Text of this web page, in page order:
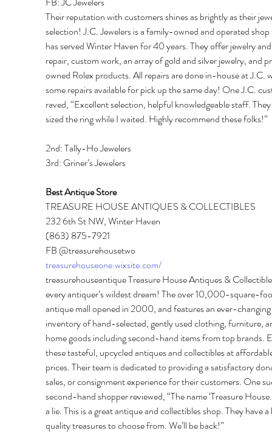
Their reputation with customers shines as brightly as their
selection! J.C. Jewelers is a family-owned and operated
has served Winter Haven for 40 years. They offer jewelry
repair, custom work, an array of gold and silver jewelry, and
owned Rolex products. All repairs are done in-house at J.C.
some repairs available for pick up the same day! One J.C.
raved, “Excellent selection, helpful knowledgeable staff.
sized the ring while I waited. Highly recommend these folks!”
2nd: Tally-Ho Jewelers
3rd: Griner’s Jewelers
Best Antique Store
TREASURE HOUSE ANTIQUES & COLLECTIBLES
232 6th St NW, Winter Haven
(863) 875-7921
FB @treasurehousetwo
treasurehouseone.wixsite.com/
treasurehouseantique Treasure House Antiques &
every antiquer’s wildest dream! The over 10,000-square-
antique mall opened in 2000, and features an ever-changing
inventory of hand-selected, gently used clothing, furniture,
home goods including second-hand items from top brands.
these tasteful, upcycled antiques and collectibles at
prices. Their team is dedicated to providing a satisfactory
sales, or consignment experience for their customers. One
second-hand shopper reviewed, “The name ‘Treasure
a lie. This is a great antique and collectibles shop. They have
quality treasures to choose from. We’ll be back!”